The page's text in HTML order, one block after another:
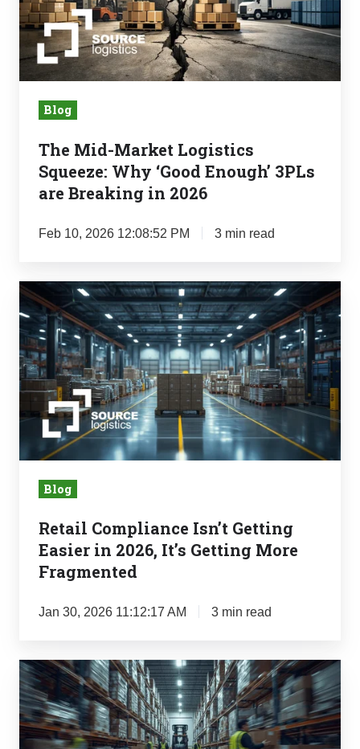
‘Good
Enough’
3PLs
are
Breaking
2026
Blog
The Mid-Market Logistics
Squeeze: Why ‘Good Enough’ 3PLs
are Breaking in 2026
Feb 10, 2026 12:08:52 PM 3 min read
Retail
Compliance
Isn’t
Getting
Easier
2026,
It’s
MoreBlog
Retail Compliance Isn’t Getting
Easier in 2026, It’s Getting More
Fragmented
Jan 30, 2026 11:12:17 AM 3 min read
Why
Food
&
Beverage